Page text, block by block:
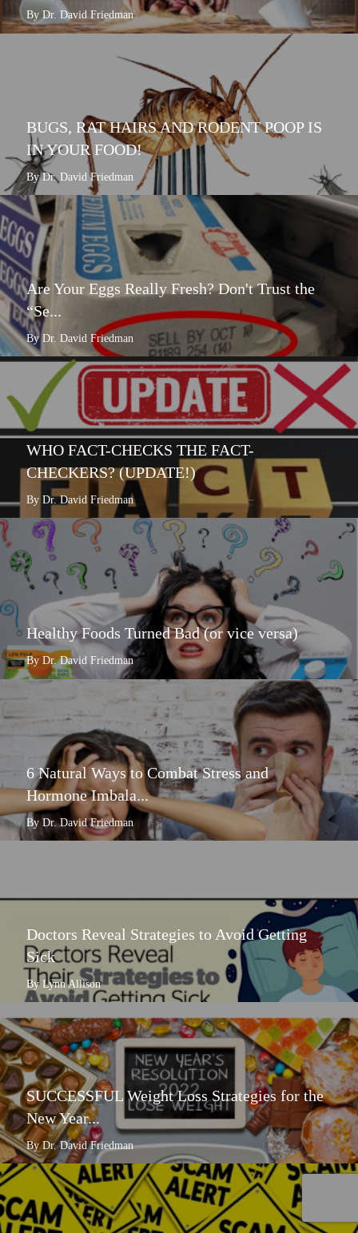
By Dr. David Friedman
BUGS, RAT HAIRS AND RODENT POOP IS
IN YOUR FOOD!
By Dr. David Friedman
Are Your Eggs Really Fresh? Don't Trust the
“Se...
By Dr. David Friedman
WHO FACT-CHECKS THE FACT-
CHECKERS? (UPDATE!)
By Dr. David Friedman
Healthy Foods Turned Bad (or vice versa)
By Dr. David Friedman
6 Natural Ways to Combat Stress and
Hormone Imbala...
By Dr. David Friedman
Doctors Reveal Strategies to Avoid Getting
Sick
By Lynn Allison
SUCCESSFUL Weight Loss Strategies for the
New Year...
By Dr. David Friedman